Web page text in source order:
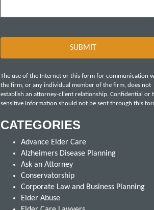
The use of the Internet or this form for communication
the firm, or any individual member of the firm, does not
establish an attorney-client relationship. Confidential or
sensitive information should not be sent through this
CATEGORIES
Advance Elder Care
Alzheimers Disease Planning
Ask an Attorney
Conservatorship
Corporate Law and Business Planning
Elder Abuse